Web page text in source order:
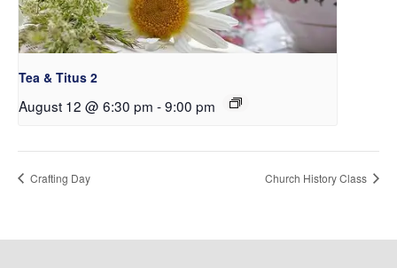
Tea & Titus 2
August 12 @ 6:30 pm -9:00 pm
Crafting Day Church History Class